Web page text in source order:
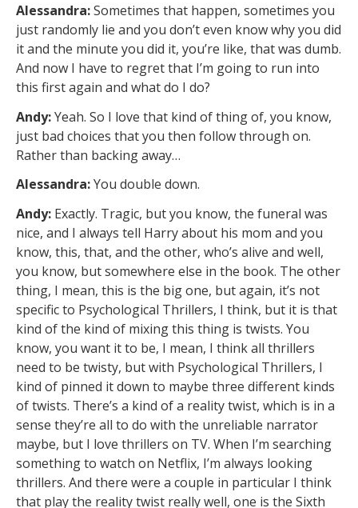
Alessandra:Sometimes that happen, sometimes you
just randomly lie and you don’t even know why you did
it and the minute you did it, you’re like, that was dumb.
And now I have to regret that I’m going to run into
this first again and what do I do?
Andy:Yeah. So I love that kind of thing of, you know,
just bad choices that you then follow through on.
Rather than backing away…
Alessandra:You double down.
Andy: Exactly. Tragic, but you know, the funeral was
nice, and I always tell Harry about his mom and you
know, this, that, and the other, who’s alive and well,
you know, but somewhere else in the book. The other
thing, I mean, this is the big one, but again, it’s not
specific to Psychological Thrillers, I think, but it is that
kind of the kind of mixing this thing is twists. You
know, you want it to be, I mean, I think all thrillers
need to be twisty, but with Psychological Thrillers, I
kind of pinned it down to maybe three different kinds
of twists. There’s a kind of a reality twist, which is in a
sense they’re all to do with the unreliable narrator
maybe, but I love thrillers on TV. When I’m searching
something to watch on Netflix, I’m always looking
thrillers. And there were a couple in particular I think
that play the reality twist really well, one is the Sixth